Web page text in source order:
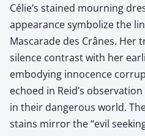
Célie’s stained mourning
appearance symbolize the
Mascarade des Crânes. Her
silence contrast with her
embodying innocence
echoed in Reid’s
in their dangerous world.
stains mirror the “evil